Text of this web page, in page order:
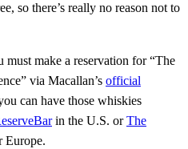
so there’s really no reason not to
make a reservation for “The
via Macallan’s official
can have those whiskies
in the U.S. orThe
Europe.